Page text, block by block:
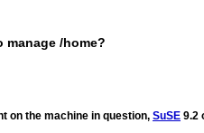
/home?
on the machine in question, SuSE 9.2